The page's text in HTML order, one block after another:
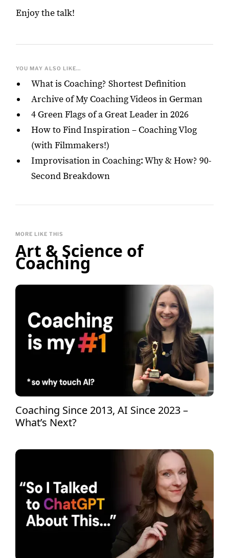
Enjoy the talk!
YOU MAY ALSO LIKE...
What is Coaching? Shortest Definition
Archive of My Coaching Videos in German
4 Green Flags of a Great Leader in 2026
How to Find Inspiration – Coaching Vlog
(with Filmmakers!)
Improvisation in Coaching: Why & How? 90-
Second Breakdown
MORE LIKE THIS
Art & Science of
Coaching
Coaching Since 2013, AI Since 2023 –
What’s Next?